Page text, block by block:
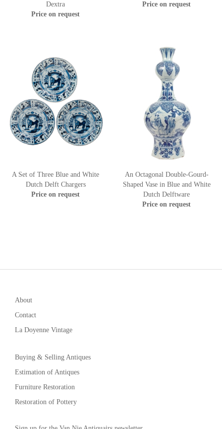
Dextra
Price on request
Price on request
A Set of Three Blue and White
Dutch Delft Chargers
Price on request
An Octagonal Double-Gourd-
Shaped Vase in Blue and White
Dutch Delftware
Price on request
About
Contact
La Doyenne Vintage
Buying & Selling Antiques
Estimation of Antiques
Furniture Restoration
Restoration of Pottery